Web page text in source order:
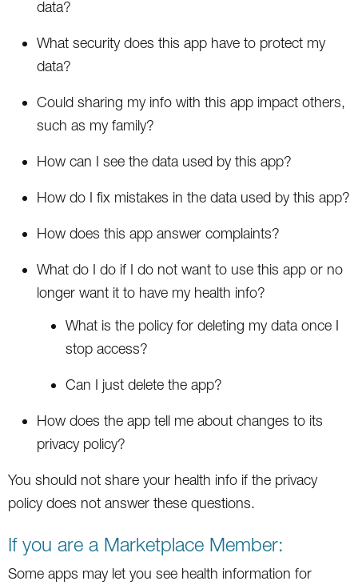
data?
What security does this app have to protect my
data?
Could sharing my info with this app impact others,
such as my family?
How can I see the data used by this app?
How do I fix mistakes in the data used by this app?
How does this app answer complaints?
What do I do if I do not want to use this app or no
longer want it to have my health info?
What is the policy for deleting my data once I
stop access?
Can I just delete the app?
How does the app tell me about changes to its
privacy policy?
You should not share your health info if the privacy
policy does not answer these questions.
If you are a Marketplace Member:
Some apps may let you see health information for